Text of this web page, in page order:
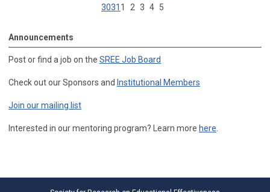
3031 1 2 3 4 5
Announcements
Post or find a job on the SREE Job Board
Check out our Sponsors and Institutional Members
Join our mailing list
Interested in our mentoring program? Learn more here